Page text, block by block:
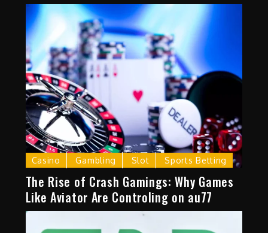
Casino Gambling Slot Sports Betting
The Rise of Crash Gamings: Why Games
Like Aviator Are Controling on au77